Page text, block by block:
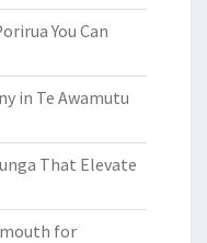
You Can
in Te Awamutu
That Elevate
for